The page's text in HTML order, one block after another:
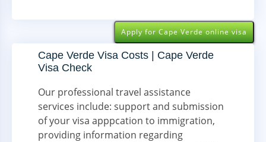
Apply for Cape Verde online visa
Cape Verde Visa Costs | Cape Verde
Visa Check
Our professional travel assistance
services include: support and submission
of your visa apppcation to immigration,
providing information regarding